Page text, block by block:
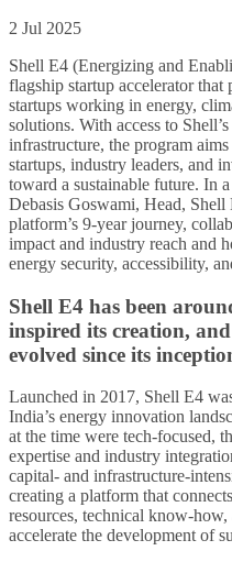
2 Jul 2025
Shell E4 (Energizing and
flagship startup accelerator
startups working in energy,
solutions. With access to
infrastructure, the program
startups, industry leaders, and
toward a sustainable future. In
Debasis Goswami, Head,
platform’s 9-year journey,
impact and industry reach and
energy security, accessibility,
Shell E4 has been
inspired its creation,
evolved since its
Launched in 2017, Shell E4
India’s energy innovation
at the time were tech-focused,
expertise and industry
capital- and infrastructure-
creating a platform that
resources, technical know-
accelerate the development of